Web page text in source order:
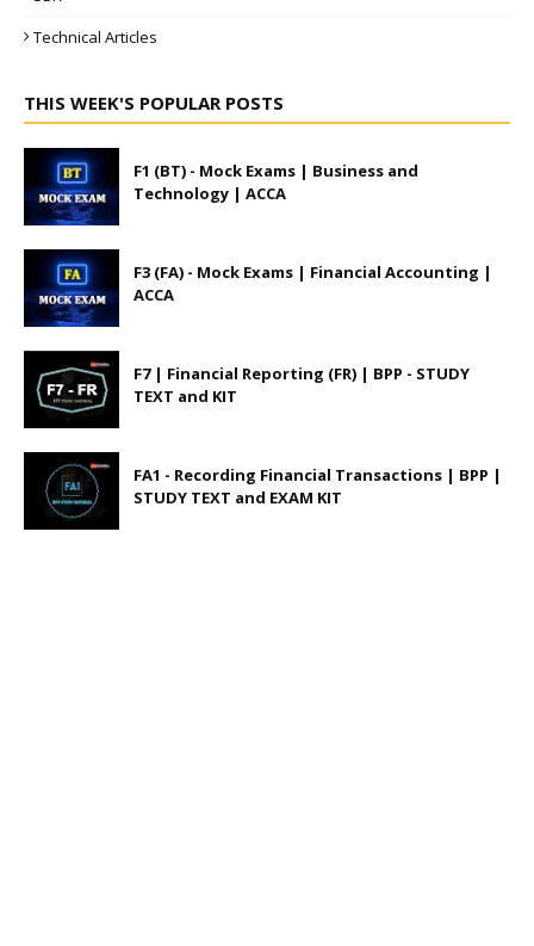
Technical Articles
THIS WEEK'S POPULAR POSTS
F1 (BT) - Mock Exams | Business and
Technology | ACCA
F3 (FA) - Mock Exams | Financial Accounting |
ACCA
F7 | Financial Reporting (FR) | BPP - STUDY
TEXT and KIT
FA1 - Recording Financial Transactions | BPP |
STUDY TEXT and EXAM KIT